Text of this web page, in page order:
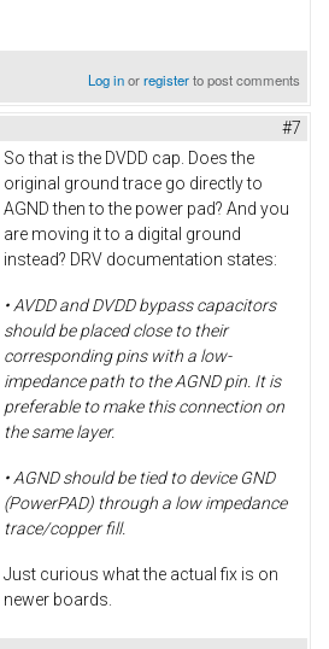
Log inorregisterto post comments
#7
So that is the DVDD cap. Does the
original ground trace go directly to
AGND then to the power pad? And you
are moving it to a digital ground
instead? DRV documentation states:
• AVDD and DVDD bypass capacitors
should be placed close to their
corresponding pins with a low-
impedance path to the AGND pin. It is
preferable to make this connection on
the same layer.
• AGND should be tied to device GND
(PowerPAD) through a low impedance
trace/copper fill.
Just curious what the actual fix is on
newer boards.